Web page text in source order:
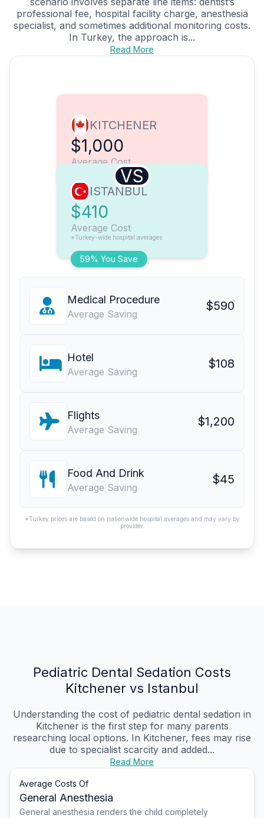
professional fee, hospital facility charge, anesthesia
specialist, and sometimes additional monitoring costs.
In Turkey, the approach is...
Read More
KITCHENER
$1,000
Average Cost
VS
59% You Save
ISTANBUL
$410
Average Cost
*Turkey-wide hospital averages
Medical Procedure
Average Saving
$590
Hotel
Average Saving
$108
Flights
Average Saving
$1,200
Food And Drink
Average Saving
$45
*Turkey prices are based on nationwide hospital averages and may vary by
provider.
Pediatric Dental Sedation Costs
Kitchener vs Istanbul
Understanding the cost of pediatric dental sedation in
Kitchener is the first step for many parents
researching local options. In Kitchener, fees may rise
due to specialist scarcity and added...
Read More
Average Costs Of
General Anesthesia
General anesthesia renders the child completely